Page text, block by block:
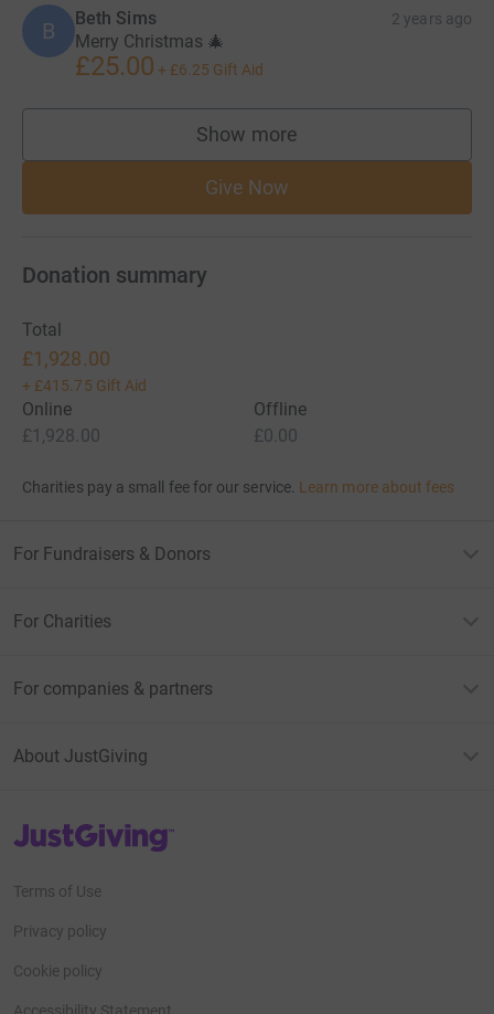
B Beth Sims 2 years ago
Merry Christmas 🎄
£25.00 + £6.25 Gift Aid
Show more
supporters
Give Now
Donation summary
Total
£1,928.00
+ £415.75 Gift Aid
Online
£1,928.00
Offline
£0.00
Charities pay a small fee for our service. Learn more about fees
For Fundraisers & Donors
For Charities
For companies & partners
About JustGiving
JustGiving’s homepage
Terms of Use
Privacy policy
Cookie policy